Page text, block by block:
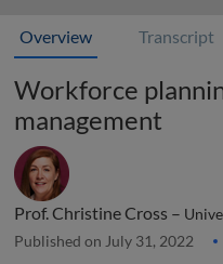
Overview Transcript
Workforce
management
Prof. Christine Cross –
Published on July 31, 2022